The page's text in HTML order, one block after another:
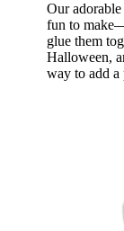
Our
fun to
glue them
Halloween,
way to add a